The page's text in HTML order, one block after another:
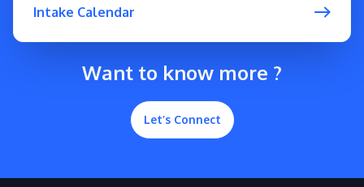
Intake Calendar
Want to know more ?
Let’s Connect